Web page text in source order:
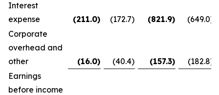
Interest
expense
(211.0) (172.7) (821.9) (649.0)
Corporate
overhead and
other
(16.0) (40.4) (157.3) (182.8)
Earnings
before income